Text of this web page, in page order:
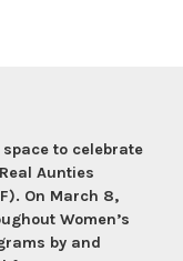
to celebrate
Aunties
On March 8,
Women’s
by and